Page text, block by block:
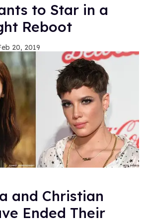
to Star in a
Reboot
20, 2019
and Christian
Ended Their